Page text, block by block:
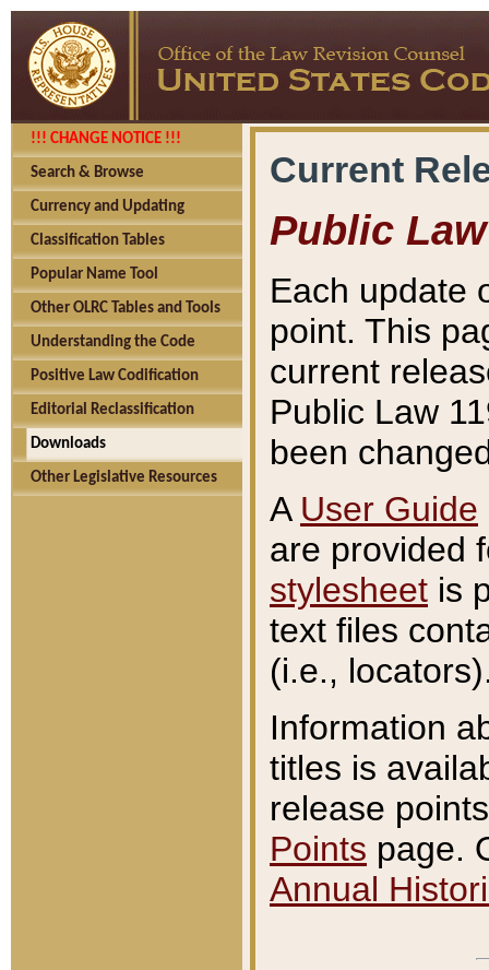
!!! CHANGE NOTICE !!!
Search & Browse
Currency and Updating
Classification Tables
Popular Name Tool
Other OLRC Tables and Tools
Understanding the Code
Positive Law Codification
Editorial Reclassification
Downloads
Other Legislative Resources
Current
Public Law
Each update
point. This
current
Public Law
been
A User Guide
are provided
stylesheet is
text files
(i.e.,
Information
titles is
release
Points page.
Annual